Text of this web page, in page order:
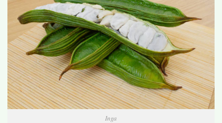
Inga